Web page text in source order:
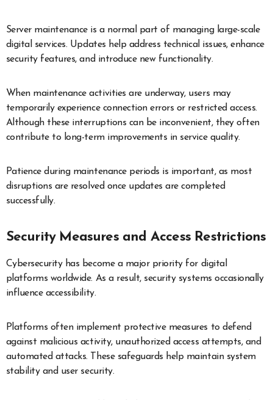
Server maintenance is a normal part of managing large-scale
digital services. Updates help address technical issues, enhance
security features, and introduce new functionality.
When maintenance activities are underway, users may
temporarily experience connection errors or restricted access.
Although these interruptions can be inconvenient, they often
contribute to long-term improvements in service quality.
Patience during maintenance periods is important, as most
disruptions are resolved once updates are completed
successfully.
Security Measures and Access Restrictions
Cybersecurity has become a major priority for digital
platforms worldwide. As a result, security systems occasionally
influence accessibility.
Platforms often implement protective measures to defend
against malicious activity, unauthorized access attempts, and
automated attacks. These safeguards help maintain system
stability and user security.